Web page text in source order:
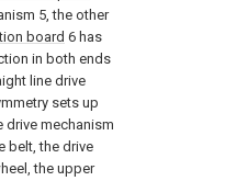
5, the other
board 6 has
in both ends
line drive
sets up
drive mechanism
belt, the drive
the upper